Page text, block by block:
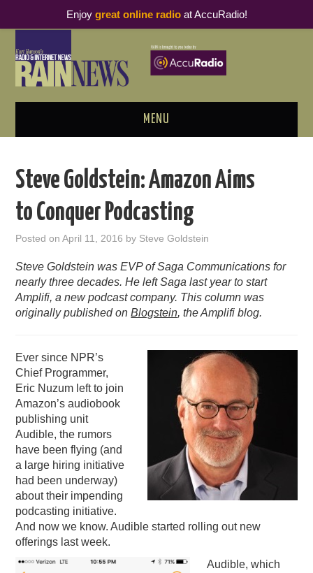
MENU
PODCAST BUSINESS LUNCH
METRICS & RESEARCH
THOUGHT LEADERS
RAIN SUMMITS
Steve Goldstein: Amazon Aims
to Conquer Podcasting
Posted onApril 11, 2016 by Steve Goldstein
Steve Goldstein was EVP of Saga Communications for
nearly three decades. He left Saga last year to start
Amplifi, a new podcast company. This column was
originally published onBlogstein, the Amplifi blog.
Ever since NPR’s
Chief Programmer,
Eric Nuzum left to join
Amazon’s audiobook
publishing unit
Audible, the rumors
have been flying (and
a large hiring initiative
had been underway)
about their impending
podcasting initiative.
And now we know. Audible started rolling out new
offerings last week.
Audible, which
Enjoy great online radioat AccuRadio!